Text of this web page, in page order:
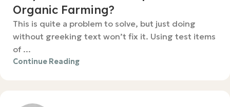
Organic Farming?
This is quite a problem to solve, but just doing
without greeking text won’t fix it. Using test items
of ...
Continue Reading